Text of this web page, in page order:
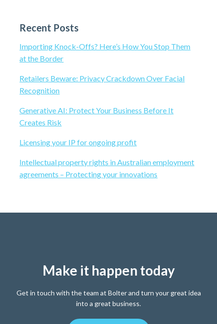
S
d
e
b
a
c
t
h
i
s
e
b
i
t
e
Recent Posts
Importing Knock-Offs? Here’s How You Stop Them
at the Border
Retailers Beware: Privacy Crackdown Over Facial
Recognition
Generative AI: Protect Your Business Before It
Creates Risk
Licensing your IP for ongoing profit
Intellectual property rights in Australian employment
agreements – Protecting your innovations
Make it happen today
Get in touch with the team at Bolter and turn your great idea
into a great business.